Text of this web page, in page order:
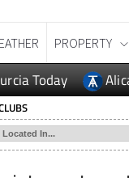
PROPERTY
Today